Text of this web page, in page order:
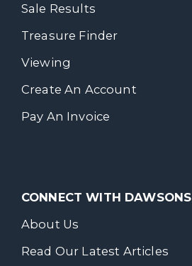
Sale Results
Treasure Finder
Viewing
Create An Account
Pay An Invoice
CONNECT WITH DAWSONS
About Us
Read Our Latest Articles